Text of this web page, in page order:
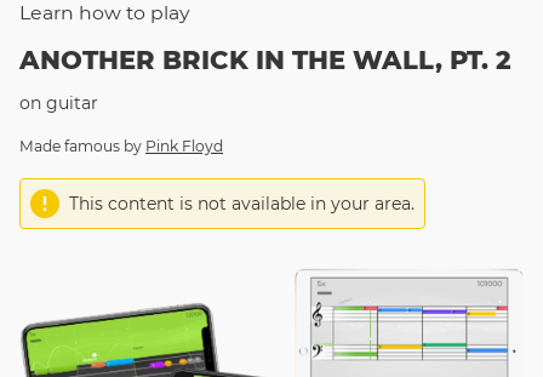
Learn how to play
ANOTHER BRICK IN THE WALL, PT. 2
on guitar
Made famous by Pink Floyd
This content is not available in your area.